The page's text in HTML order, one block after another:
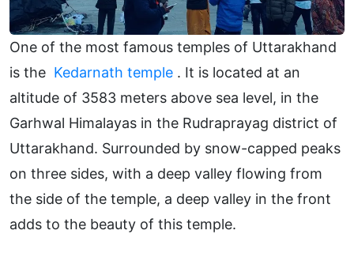
One of the most famous temples of Uttarakhand
is the Kedarnath temple . It is located at an
altitude of 3583 meters above sea level, in the
Garhwal Himalayas in the Rudraprayag district of
Uttarakhand. Surrounded by snow-capped peaks
on three sides, with a deep valley flowing from
the side of the temple, a deep valley in the front
adds to the beauty of this temple.